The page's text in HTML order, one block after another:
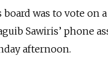
board was to vote
Sawiris’ phone
afternoon.